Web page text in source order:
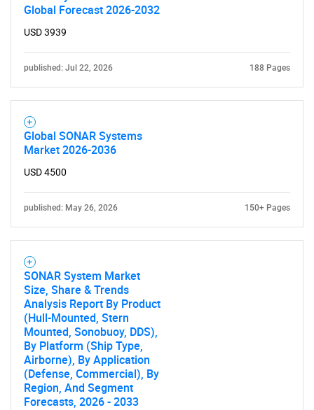
Global Forecast 2026-2032
USD 3939
published: Jul 22, 2026 188 Pages
Global SONAR Systems
Market 2026-2036
USD 4500
published: May 26, 2026 150+ Pages
SONAR System Market
Size, Share & Trends
Analysis Report By Product
(Hull-Mounted, Stern
Mounted, Sonobuoy, DDS),
By Platform (Ship Type,
Airborne), By Application
(Defense, Commercial), By
Region, And Segment
Forecasts, 2026 - 2033